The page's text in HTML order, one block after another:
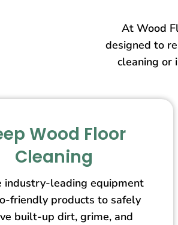
At Wood
designed to
cleaning or
Wood Floor
Cleaning
industry-leading equipment
friendly products to safely
built-up dirt, grime, and